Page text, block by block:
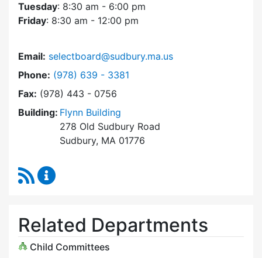
Tuesday: 8:30 am - 6:00 pm
Friday: 8:30 am - 12:00 pm
Email: selectboard@sudbury.ma.us
Phone: Dial Select Board at
(978) 639 - 3381
Fax: (978) 443 - 0756
Building: Flynn Building
278 Old Sudbury Road
Sudbury, MA 01776
RSS Feed
Related Departments
Child Committees